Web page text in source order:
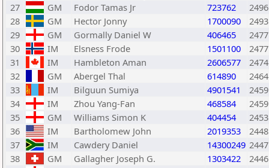
27
GM Fodor Tamas Jr 723762
2496
28
GM Hector Jonny 1700090
2493
29
GM Gormally Daniel W 406465
2477
30
IM Elsness Frode 1501100
2477
31
IM Hambleton Aman 2606577
2474
32
GM Abergel Thal 614890
2464
33
IM Bilguun Sumiya 4901541
2459
34
IM Zhou Yang-Fan 468584
2459
35
GM Williams Simon K 404454
2453
36
IM Bartholomew John 2019353
2448
37
IM Cawdery Daniel 14300249 2447
38
GM Gallagher Joseph G. 1303422
2446